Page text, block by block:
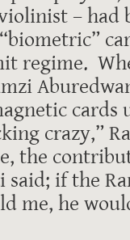
– had
regime.
cards
crazy,”
the
said; if the
me, he